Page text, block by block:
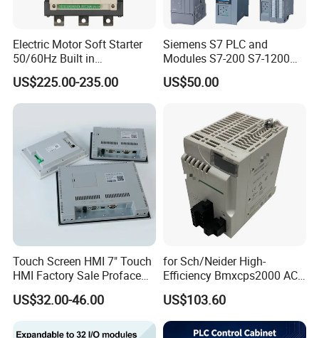
Electric Motor Soft Starter
50/60Hz Built in
Bypassthree Phase 90kw
380V
US$225.00-235.00
Siemens S7 PLC and
Modules S7-200 S7-1200
S7-300 S7-1500 S7-400
US$50.00
Touch Screen HMI 7" Touch
HMI Factory Sale Proface
HMI Touch Screen
US$32.00-46.00
for Sch/Neider High-
Efficiency Bmxcps2000 AC
Power Supply for
Schnei/Der Modicon X80
PLC
US$103.60